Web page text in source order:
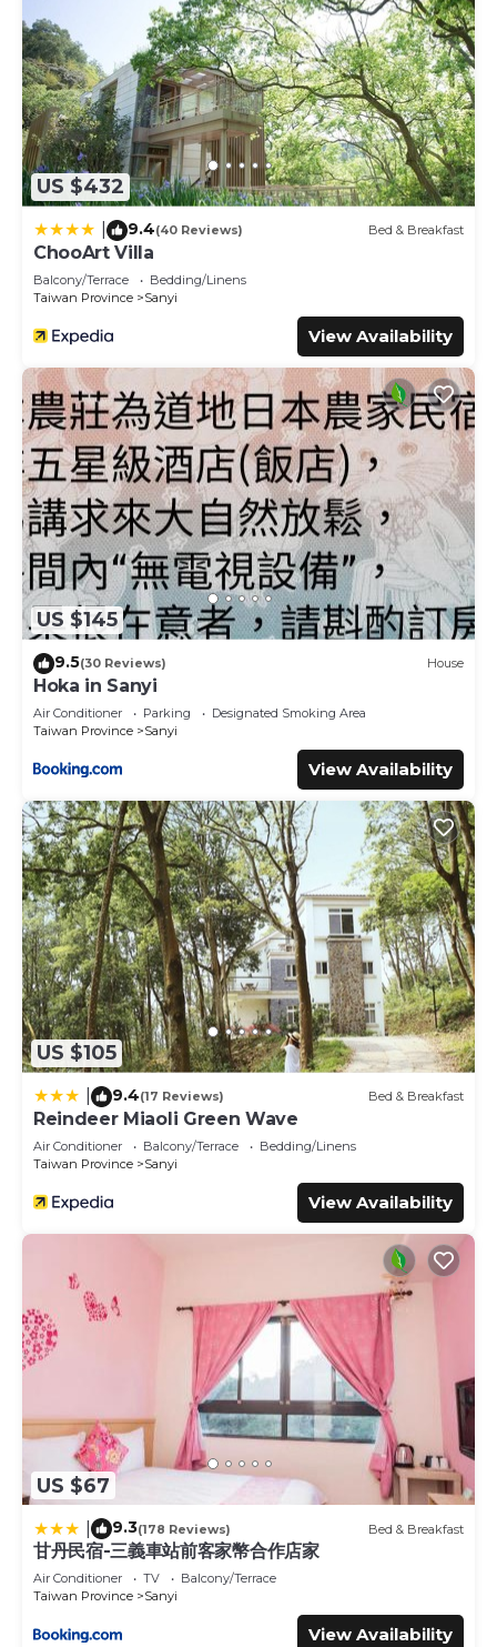
US $432
9.4(40 Reviews) Bed & Breakfast
ChooArt Villa
Balcony/Terrace
Bedding/Linens
Taiwan Province
Sanyi
View Availability
US $145
9.5(30 Reviews) House
Hoka in Sanyi
Air Conditioner Parking
Designated Smoking Area
Taiwan Province
Sanyi
View Availability
US $105
9.4(17 Reviews) Bed & Breakfast
Reindeer Miaoli Green Wave
Air Conditioner Balcony/Terrace
Bedding/Linens
Taiwan Province
Sanyi
View Availability
US $67
9.3(178 Reviews) Bed & Breakfast
甘丹民宿-三義車站前客家幣合作店家
Air Conditioner TV
Balcony/Terrace
Taiwan Province
Sanyi
View Availability